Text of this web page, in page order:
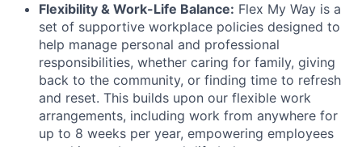
Flexibility & Work-Life Balance: Flex My Way is a
set of supportive workplace policies designed to
help manage personal and professional
responsibilities, whether caring for family, giving
back to the community, or finding time to refresh
and reset. This builds upon our flexible work
arrangements, including work from anywhere for
up to 8 weeks per year, empowering employees